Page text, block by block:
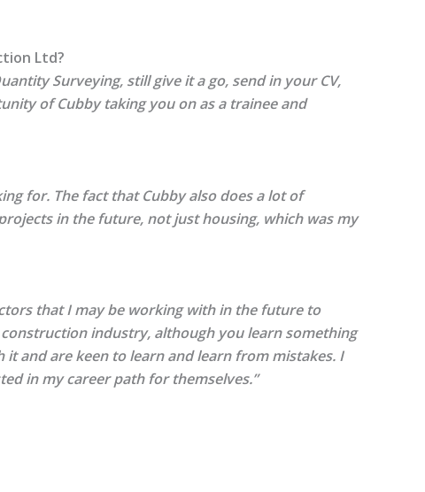
Ltd?
Surveying, still give it a go, send in your CV,
of Cubby taking you on as a trainee and
for. The fact that Cubby also does a lot of
in the future, not just housing, which was my
that I may be working with in the future to
industry, although you learn something
and are keen to learn and learn from mistakes. I
in my career path for themselves.”